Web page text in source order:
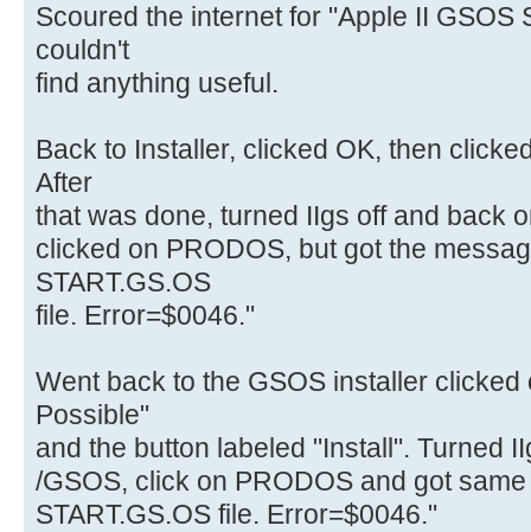
Scoured the internet for "Apple II GSOS
couldn't
find anything useful.
Back to Installer, clicked OK, then
After
that was done, turned IIgs off and back
clicked on PRODOS, but got the
START.GS.OS
file. Error=$0046."
Went back to the GSOS installer
Possible"
and the button labeled "Install". Turned
/GSOS, click on PRODOS and got
START.GS.OS file. Error=$0046."